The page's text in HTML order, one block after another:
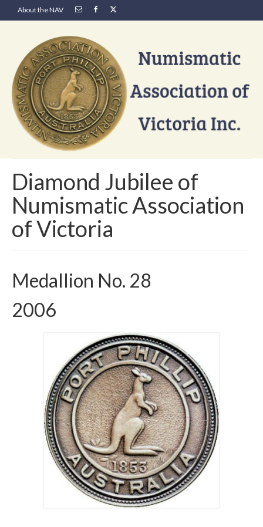
About the NAV
Diamond Jubilee of
Numismatic Association
of Victoria
Medallion No. 28
2006